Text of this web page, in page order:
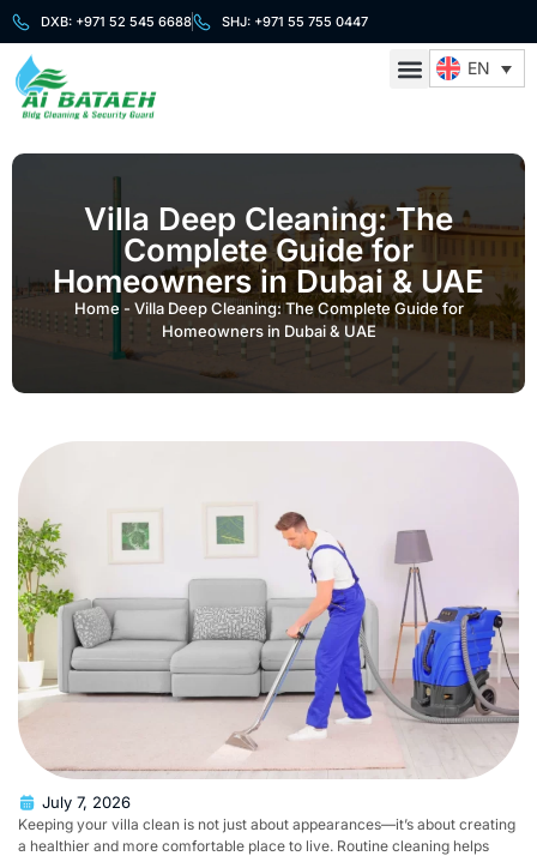
DXB: +971 52 545 6688 SHJ: +971 55 755 0447
EN
Villa Deep Cleaning: The
Complete Guide for
Homeowners in Dubai & UAE
Home - Villa Deep Cleaning: The Complete Guide for
Homeowners in Dubai & UAE
July 7, 2026
Keeping your villa clean is not just about appearances—it’s about creating
a healthier and more comfortable place to live. Routine cleaning helps